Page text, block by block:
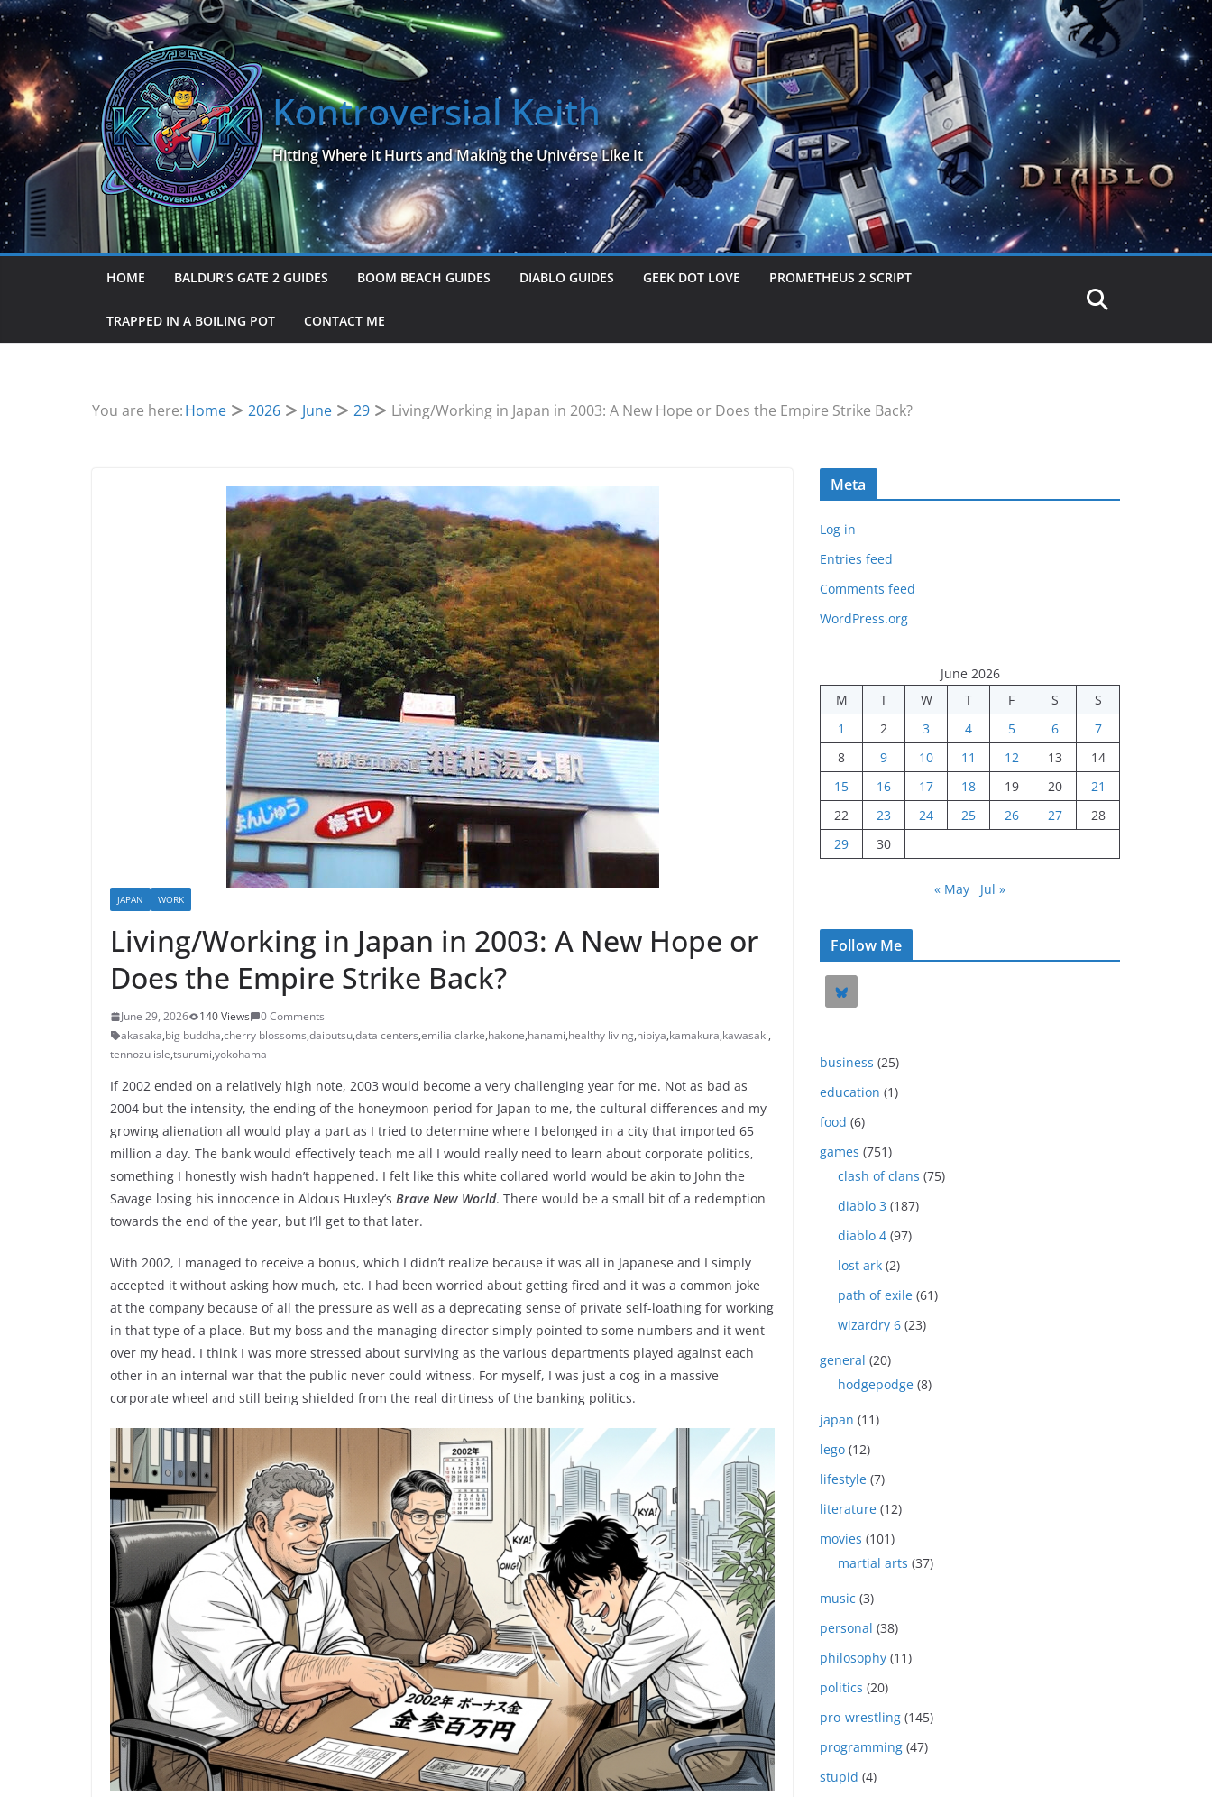
Skip
to
content
Kontroversial Keith
Hitting Where It Hurts and Making the Universe Like It
HOME BALDUR’S GATE 2 GUIDES BOOM BEACH GUIDES DIABLO GUIDES GEEK DOT LOVE PROMETHEUS 2 SCRIPT
TRAPPED IN A BOILING POT CONTACT ME
You are here:Home 2026 June 29 Living/Working in Japan in 2003: A New Hope or Does the Empire Strike Back?
JAPAN WORK
Living/Working in Japan in 2003: A New Hope or
Does the Empire Strike Back?
June 29, 2026 140 Views
0 Comments
akasaka,big buddha,cherry blossoms,daibutsu,data centers,emilia clarke,hakone,hanami,healthy living,hibiya,kamakura,kawasaki,
tennozu isle,tsurumi,yokohama
If 2002 ended on a relatively high note, 2003 would become a very challenging year for me. Not as bad as
2004 but the intensity, the ending of the honeymoon period for Japan to me, the cultural differences and my
growing alienation all would play a part as I tried to determine where I belonged in a city that imported 65
million a day. The bank would effectively teach me all I would really need to learn about corporate politics,
something I honestly wish hadn’t happened. I felt like this white collared world would be akin to John the
Savage losing his innocence in Aldous Huxley’s Brave New World. There would be a small bit of a redemption
towards the end of the year, but I’ll get to that later.
With 2002, I managed to receive a bonus, which I didn’t realize because it was all in Japanese and I simply
accepted it without asking how much, etc. I had been worried about getting fired and it was a common joke
at the company because of all the pressure as well as a deprecating sense of private self-loathing for working
in that type of a place. But my boss and the managing director simply pointed to some numbers and it went
over my head. I think I was more stressed about surviving as the various departments played against each
other in an internal war that the public never could witness. For myself, I was just a cog in a massive
corporate wheel and still being shielded from the real dirtiness of the banking politics.
Meta
Log in
Entries feed
Comments feed
WordPress.org
June 2026
M
T W T F S
S
1
2 3 4 5 6
7
8
9 10 11 12 13
14
15
16 17 18 19 20
21
22
23 24 25 26 27
28
29
30
« May Jul »
Follow Me
business (25)
education (1)
food (6)
games (751)
clash of clans (75)
diablo 3 (187)
diablo 4 (97)
lost ark (2)
path of exile (61)
wizardry 6 (23)
general (20)
hodgepodge (8)
japan (11)
lego (12)
lifestyle (7)
literature (12)
movies (101)
martial arts (37)
music (3)
personal (38)
philosophy (11)
politics (20)
pro-wrestling (145)
programming (47)
stupid (4)